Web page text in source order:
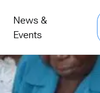
News &
Events